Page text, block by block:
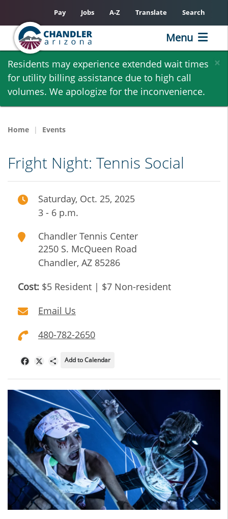
Skip
main
content
×
Residents may experience extended wait times
for utility billing assistance due to high call
volumes. We apologize for the inconvenience.
Pay Jobs A-Z Translate Search
Menu
Home Events
Fright Night: Tennis Social
Saturday, Oct. 25, 2025
3 - 6 p.m.
Chandler Tennis Center
2250 S. McQueen Road
Chandler, AZ 85286
Cost: $5 Resident | $7 Non-resident
Email Us
480-782-2650
FacebookShare
Add to Calendar